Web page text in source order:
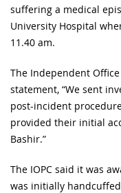
suffering a medical
University Hospital
11.40 am.
The Independent
statement, “We sent
post-incident
provided their initial
Bashir.”
The IOPC said it was
was initially